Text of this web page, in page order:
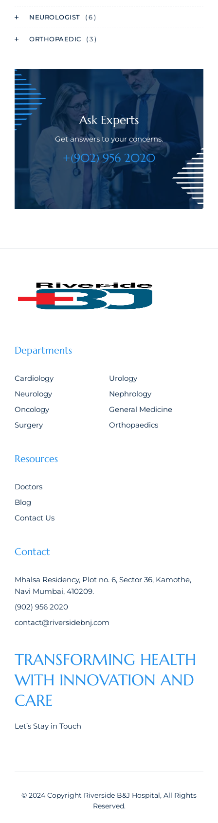
NEUROLOGIST ( 6 )
ORTHOPAEDIC ( 3 )
Ask Experts
Get answers to your concerns.
+(902) 956 2020
Departments
Cardiology
Urology
Neurology
Nephrology
Oncology
General Medicine
Surgery
Orthopaedics
Resources
Doctors
Blog
Contact Us
Contact
Mhalsa Residency, Plot no. 6, Sector 36, Kamothe,
Navi Mumbai, 410209.
(902) 956 2020
contact@riversidebnj.com
TRANSFORMING HEALTH
WITH INNOVATION AND
CARE
Let’s Stay in Touch
© 2024 Copyright Riverside B&J Hospital, All Rights
Reserved.